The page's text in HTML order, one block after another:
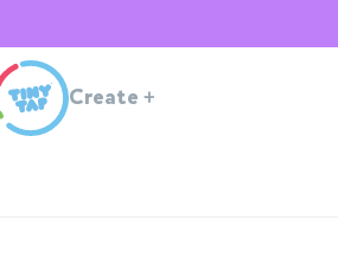
Create +